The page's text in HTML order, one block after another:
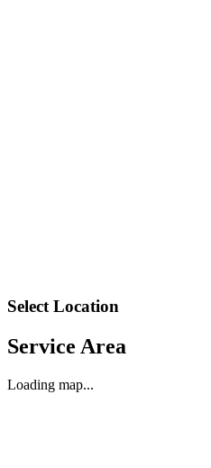
Select Location
Service Area
Loading map...